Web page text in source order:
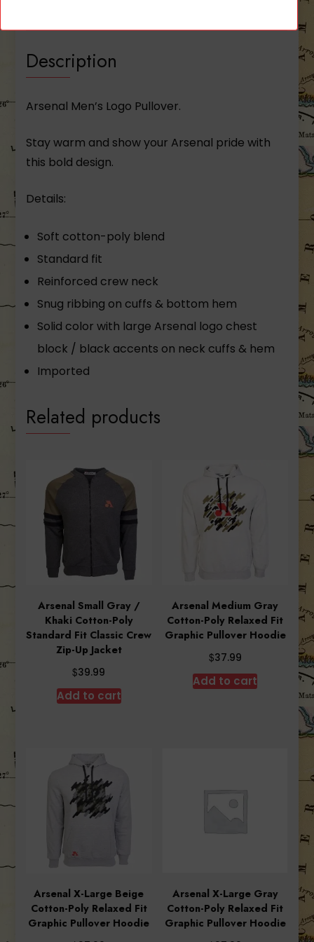
Description
Arsenal Men’s Logo Pullover.
Stay warm and show your Arsenal pride with
this bold design.
Details:
Soft cotton-­poly blend
Standard fit
Reinforced crew neck
Snug ribbing on cuffs & bottom hem
Solid color with large Arsenal logo chest
block / black accents on neck cuffs & hem
Imported
Related products
Arsenal Small Gray /
Khaki Cotton-Poly
Standard Fit Classic Crew
Zip-Up Jacket
$39.99
Add to cart
Arsenal Medium Gray
Cotton-Poly Relaxed Fit
Graphic Pullover Hoodie
$37.99
Add to cart
Arsenal X-Large Beige
Cotton-Poly Relaxed Fit
Graphic Pullover Hoodie
Arsenal X-Large Gray
Cotton-Poly Relaxed Fit
Graphic Pullover Hoodie